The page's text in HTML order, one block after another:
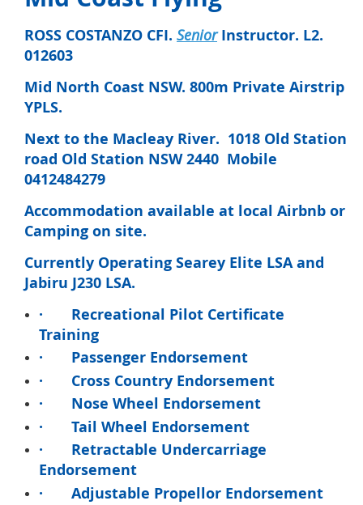
ROSS COSTANZO CFI. Senior Instructor. L2.
012603
Mid North Coast NSW. 800m Private Airstrip
YPLS.
Next to the Macleay River. 1018 Old Station
road Old Station NSW 2440 Mobile
0412484279
Accommodation available at local Airbnb or
Camping on site.
Currently Operating Searey Elite LSA and
Jabiru J230 LSA.
·
Recreational Pilot Certificate
Training
·
Passenger Endorsement
·
Cross Country Endorsement
·
Nose Wheel Endorsement
·
Tail Wheel Endorsement
·
Retractable Undercarriage
Endorsement
·
Adjustable Propellor Endorsement